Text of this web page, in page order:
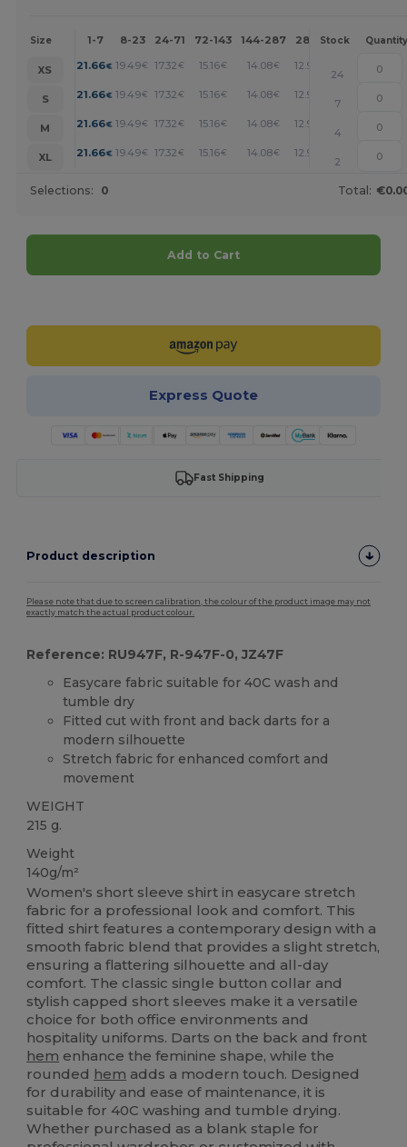
Size 1-7 8-23 24-71 72-143 144-287 288 + More
Stock Quantity
XS 21.66€ 19.49€ 17.32 € 15.16€ 14.08€ 12.99
24
S
21.66€ 19.49€ 17.32 € 15.16€ 14.08€ 12.99
7
M
21.66€ 19.49€ 17.32 € 15.16€ 14.08€ 12.99
4
XL
21.66€ 19.49€ 17.32 € 15.16€ 14.08€ 12.99
2
Selections: 0 Total:
Add to Cart
Express Quote
Fast Shipping
Product description
Please note that due to screen calibration, the colour of the product image may not
exactly match the actual product colour.
Reference: RU947F, R-947F-0, JZ47F
Easycare fabric suitable for 40C wash and
tumble dry
Fitted cut with front and back darts for a
modern silhouette
Stretch fabric for enhanced comfort and
movement
WEIGHT
215 g.
Weight
140g/m²
Women's short sleeve shirt in easycare stretch
fabric for a professional look and comfort. This
fitted shirt features a contemporary design with a
smooth fabric blend that provides a slight stretch,
ensuring a flattering silhouette and all-day
comfort. The classic single button collar and
stylish capped short sleeves make it a versatile
choice for both office environments and
hospitality uniforms. Darts on the back and front
hem enhance the feminine shape, while the
rounded hem adds a modern touch. Designed
for durability and ease of maintenance, it is
suitable for 40C washing and tumble drying.
Whether purchased as a blank staple for